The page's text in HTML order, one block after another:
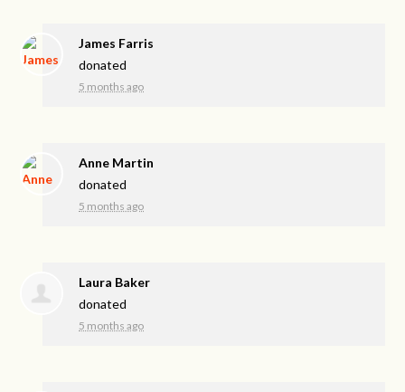
James Farris
donated
5 months ago
Anne Martin
donated
5 months ago
Laura Baker
donated
5 months ago